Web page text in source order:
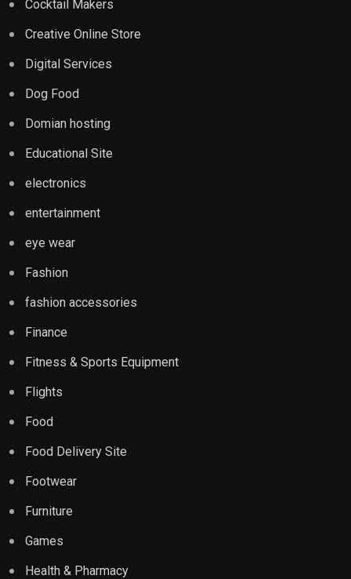
Cocktail Makers
Creative Online Store
Digital Services
Dog Food
Domian hosting
Educational Site
electronics
entertainment
eye wear
Fashion
fashion accessories
Finance
Fitness & Sports Equipment
Flights
Food
Food Delivery Site
Footwear
Furniture
Games
Health & Pharmacy